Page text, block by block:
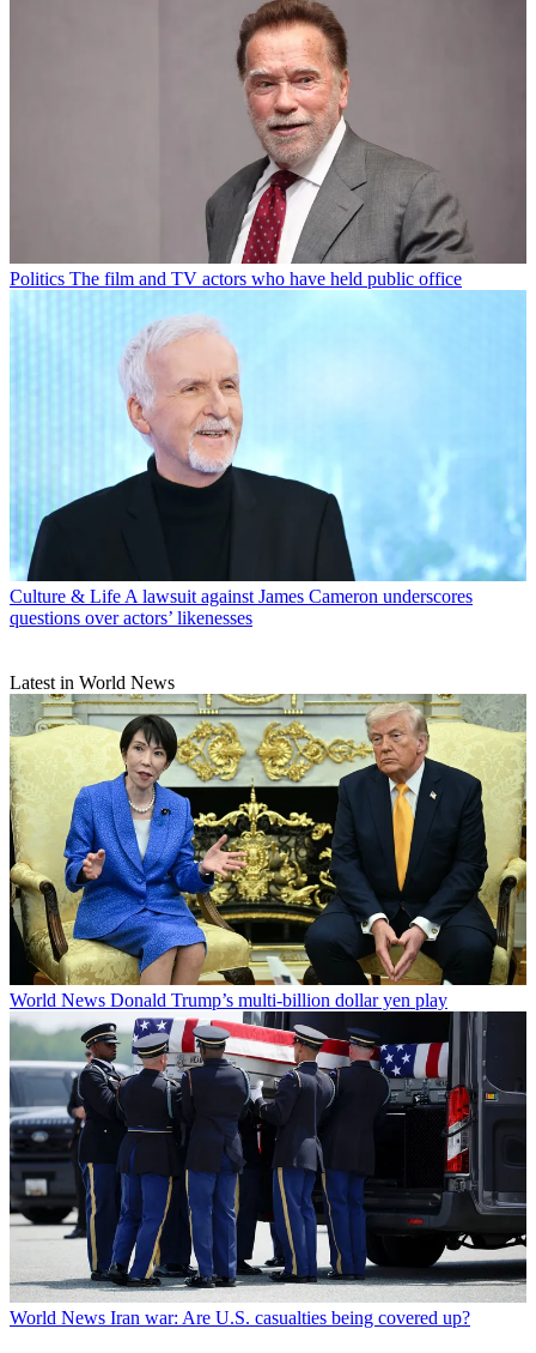
Politics The film and TV actors who have held public office
Culture & Life A lawsuit against James Cameron underscores
questions over actors’ likenesses
Latest in World News
World News Donald Trump’s multi-billion dollar yen play
World News Iran war: Are U.S. casualties being covered up?